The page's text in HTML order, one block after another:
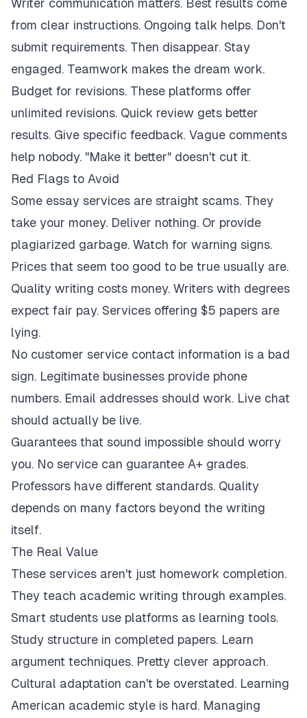
Writer communication matters. Best results come
from clear instructions. Ongoing talk helps. Don't
submit requirements. Then disappear. Stay
engaged. Teamwork makes the dream work.
Budget for revisions. These platforms offer
unlimited revisions. Quick review gets better
results. Give specific feedback. Vague comments
help nobody. "Make it better" doesn't cut it.
Red Flags to Avoid
Some essay services are straight scams. They
take your money. Deliver nothing. Or provide
plagiarized garbage. Watch for warning signs.
Prices that seem too good to be true usually are.
Quality writing costs money. Writers with degrees
expect fair pay. Services offering $5 papers are
lying.
No customer service contact information is a bad
sign. Legitimate businesses provide phone
numbers. Email addresses should work. Live chat
should actually be live.
Guarantees that sound impossible should worry
you. No service can guarantee A+ grades.
Professors have different standards. Quality
depends on many factors beyond the writing
itself.
The Real Value
These services aren't just homework completion.
They teach academic writing through examples.
Smart students use platforms as learning tools.
Study structure in completed papers. Learn
argument techniques. Pretty clever approach.
Cultural adaptation can't be overstated. Learning
American academic style is hard. Managing